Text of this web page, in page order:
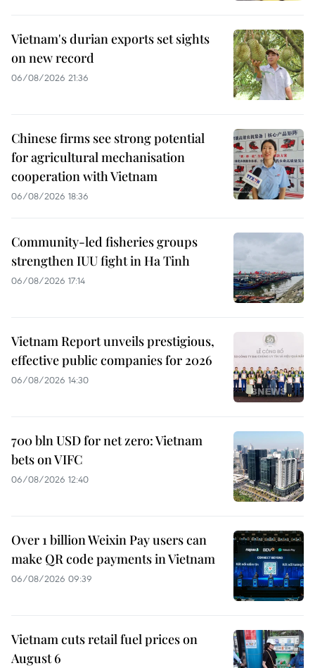
Vietnam's durian exports set sights
on new record
06/08/2026 21:36
Chinese firms see strong potential
for agricultural mechanisation
cooperation with Vietnam
06/08/2026 18:36
Community-led fisheries groups
strengthen IUU fight in Ha Tinh
06/08/2026 17:14
Vietnam Report unveils prestigious,
effective public companies for 2026
06/08/2026 14:30
700 bln USD for net zero: Vietnam
bets on VIFC
06/08/2026 12:40
Over 1 billion Weixin Pay users can
make QR code payments in Vietnam
06/08/2026 09:39
Vietnam cuts retail fuel prices on
August 6